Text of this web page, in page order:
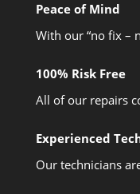
Peace of Mind
With our “no fix –
100% Risk Free
All of our repairs
Experienced
Our technicians